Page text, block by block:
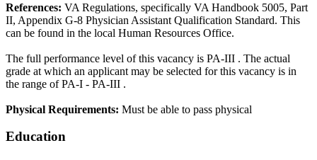
References: VA Regulations, specifically VA Handbook 5005, Part
II, Appendix G-8 Physician Assistant Qualification Standard. This
can be found in the local Human Resources Office.
The full performance level of this vacancy is PA-III . The actual
grade at which an applicant may be selected for this vacancy is in
the range of PA-I - PA-III .
Physical Requirements: Must be able to pass physical
Education